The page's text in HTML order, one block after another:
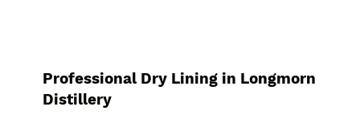
Professional Dry Lining in Longmorn
Distillery